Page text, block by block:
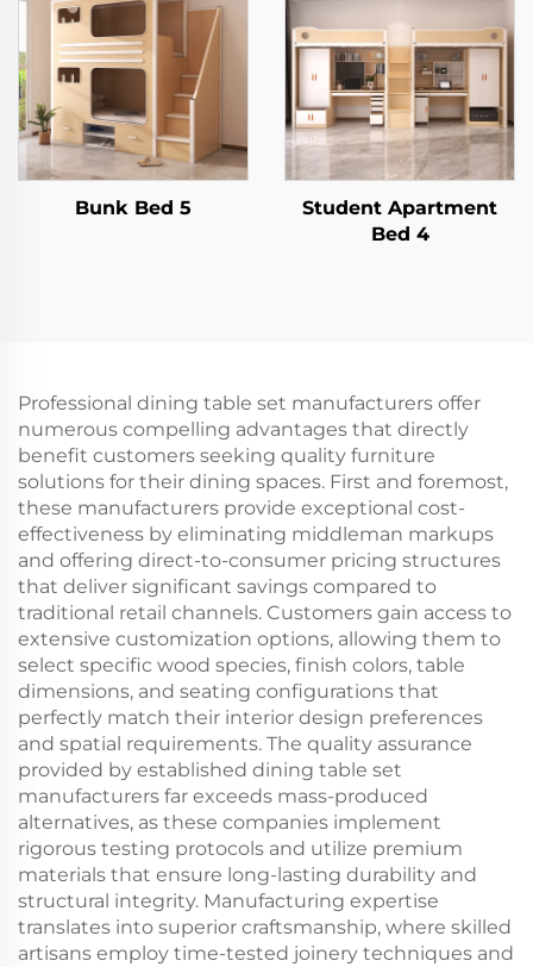
Bunk Bed 5
Student Apartment
Bed 4
Professional dining table set manufacturers offer
numerous compelling advantages that directly
benefit customers seeking quality furniture
solutions for their dining spaces. First and foremost,
these manufacturers provide exceptional cost-
effectiveness by eliminating middleman markups
and offering direct-to-consumer pricing structures
that deliver significant savings compared to
traditional retail channels. Customers gain access to
extensive customization options, allowing them to
select specific wood species, finish colors, table
dimensions, and seating configurations that
perfectly match their interior design preferences
and spatial requirements. The quality assurance
provided by established dining table set
manufacturers far exceeds mass-produced
alternatives, as these companies implement
rigorous testing protocols and utilize premium
materials that ensure long-lasting durability and
structural integrity. Manufacturing expertise
translates into superior craftsmanship, where skilled
artisans employ time-tested joinery techniques and